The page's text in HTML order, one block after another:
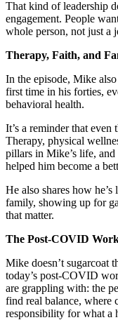
That kind of leadership
engagement. People
whole person, not just a
Therapy, Faith, and
In the episode, Mike
first time in his forties,
behavioral health.
It’s a reminder that even
Therapy, physical
pillars in Mike’s life,
helped him become a
He also shares how
family, showing up for
that matter.
The Post-COVID
Mike doesn’t sugarcoat
today’s post-COVID
are grappling with: the
find real balance, where
responsibility for what a